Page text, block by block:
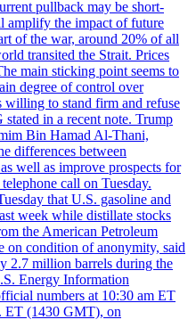
pullback may be short-
amplify the impact of future
of the war, around 20% of all
transited the Strait. Prices
main sticking point seems to
degree of control over
to stand firm and refuse
in a recent note. Trump
Bin Hamad Al-Thani,
differences between
well as improve prospects for
call on Tuesday.
that U.S. gasoline and
week while distillate stocks
the American Petroleum
on condition of anonymity, said
2.7 million barrels during the
Energy Information
numbers at 10:30 am ET
ET (1430 GMT), on